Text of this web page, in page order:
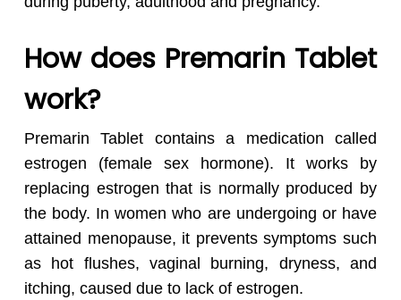
How does Premarin Tablet
work?
Premarin Tablet contains a medication called
estrogen (female sex hormone). It works by
replacing estrogen that is normally produced by
the body. In women who are undergoing or have
attained menopause, it prevents symptoms such
as hot flushes, vaginal burning, dryness, and
itching, caused due to lack of estrogen.